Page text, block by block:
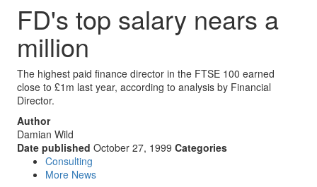
FD's top salary nears a
million
The highest paid finance director in the FTSE 100 earned
close to £1m last year, according to analysis by Financial
Director.
Author
Damian Wild
Date published October 27, 1999 Categories
Consulting
More News